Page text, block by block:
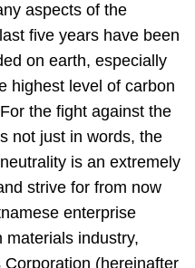
aspects of the
five years have been
on earth, especially
highest level of carbon
the fight against the
not just in words, the
is an extremely
strive for from now
enterprise
materials industry,
(hereinafter